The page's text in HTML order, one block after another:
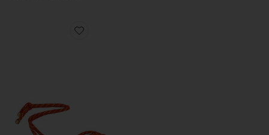
Favorite Carmina Cord Sandal